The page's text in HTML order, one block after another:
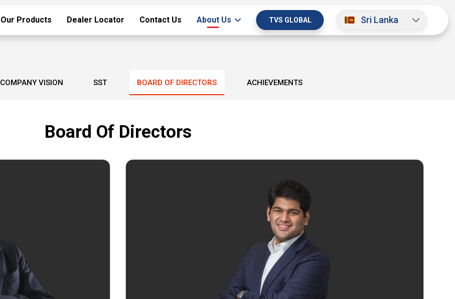
Our Products Dealer Locator Contact Us About Us TVS GLOBAL Sri Lanka
COMPANY VISION SST BOARD OF DIRECTORS ACHIEVEMENTS
Board Of Directors